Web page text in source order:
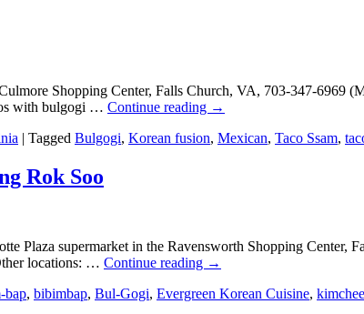
Shopping Center, Falls Church, VA, 703-347-
with bulgogi … Continue reading →
| Tagged Bulgogi, Korean fusion, Mexican, Taco Ssam,
Rok Soo
Plaza supermarket in the Ravensworth Shopping
locations: … Continue reading →
bap, bibimbap, Bul-Gogi, Evergreen Korean Cuisine,